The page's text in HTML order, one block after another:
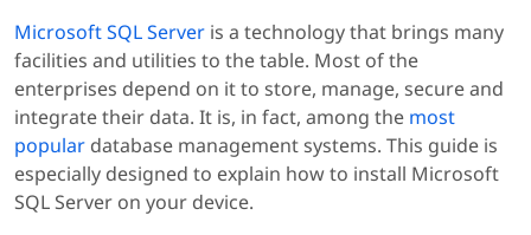
Microsoft SQL Server is a technology that brings many
facilities and utilities to the table. Most of the
enterprises depend on it to store, manage, secure and
integrate their data. It is, in fact, among the most
popular database management systems. This guide is
especially designed to explain how to install Microsoft
SQL Server on your device.